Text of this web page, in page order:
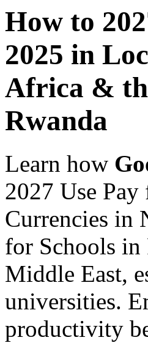
How to
2025 in
Africa &
Rwanda
Learn how
2027 Use
Currencies in
for Schools in
Middle East,
universities.
productivity